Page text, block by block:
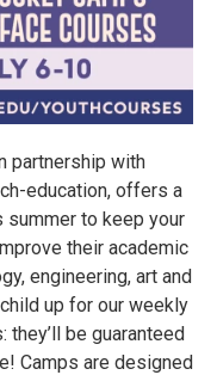
partnership with
education, offers a
summer to keep your
their academic
engineering, art and
up for our weekly
be guaranteed
Camps are designed